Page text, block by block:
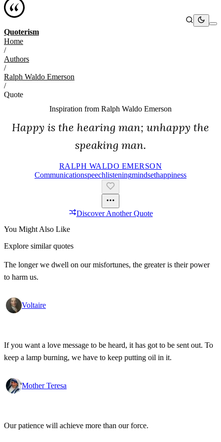
Quoterism
Home
/
Authors
/
Ralph Waldo Emerson
/
Quote
Inspiration from Ralph Waldo Emerson
Happy is the hearing man; unhappy the
speaking man.
RALPH WALDO EMERSON
CommunicationSpeechListeningMindsetHappiness
Discover Another Quote
You Might Also Like
Explore similar quotes
The longer we dwell on our misfortunes, the greater is their power
to harm us.
Voltaire
If you want a love message to be heard, it has got to be sent out. To
keep a lamp burning, we have to keep putting oil in it.
Mother Teresa
Our patience will achieve more than our force.